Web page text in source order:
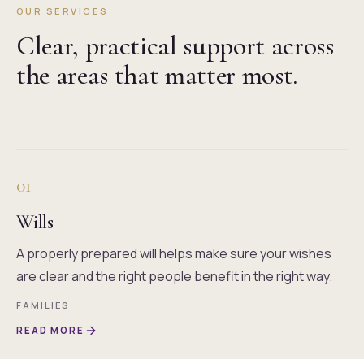
OUR SERVICES
Clear, practical support across
the areas that matter most.
01
Wills
A properly prepared will helps make sure your wishes
are clear and the right people benefit in the right way.
FAMILIES
READ MORE